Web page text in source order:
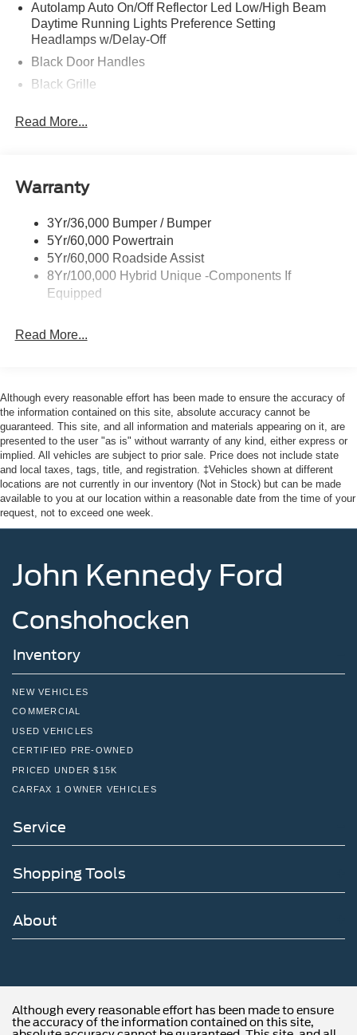
Autolamp Auto On/Off Reflector Led Low/High Beam
Daytime Running Lights Preference Setting
Headlamps w/Delay-Off
Black Door Handles
Black Grille
Black Rear Step Bumper
Body-Colored Front Bumper w/Black Rub Strip/Fascia
Cargo Lamp w/High Mount Stop Light
Deep Tinted Glass
Fixed Interval Wipers
Fixed Rear Window
Integrated Storage
Tailgate/Rear Door Lock Included w/Power Door Locks
Tire Mobility Kit
Tires: P225/65R17 A/S BSW
Wheels: 17" Carbonized Gray Painted Aluminum
Read More...
Warranty
3Yr/36,000 Bumper / Bumper
5Yr/60,000 Powertrain
5Yr/60,000 Roadside Assist
8Yr/100,000 Hybrid Unique -Components If
Equipped
Read More...
Although every reasonable effort has been made to ensure the accuracy of
the information contained on this site, absolute accuracy cannot be
guaranteed. This site, and all information and materials appearing on it, are
presented to the user "as is" without warranty of any kind, either express or
implied. All vehicles are subject to prior sale. Price does not include state
and local taxes, tags, title, and registration. ‡Vehicles shown at different
locations are not currently in our inventory (Not in Stock) but can be made
available to you at our location within a reasonable date from the time of your
request, not to exceed one week.
John Kennedy Ford
Conshohocken
Inventory
NEW VEHICLES
COMMERCIAL
USED VEHICLES
CERTIFIED PRE-OWNED
PRICED UNDER $15K
CARFAX 1 OWNER VEHICLES
Service
Shopping Tools
About
Although every reasonable effort has been made to ensure
the accuracy of the information contained on this site,